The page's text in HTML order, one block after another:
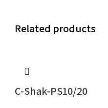
Related products
C-Shak-PS10/20